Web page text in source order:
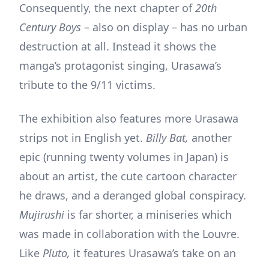
Consequently, the next chapter of20th
Century Boys – also on display – has no urban
destruction at all. Instead it shows the
manga’s protagonist singing, Urasawa’s
tribute to the 9/11 victims.
The exhibition also features more Urasawa
strips not in English yet. Billy Bat, another
epic (running twenty volumes in Japan) is
about an artist, the cute cartoon character
he draws, and a deranged global conspiracy.
Mujirushi is far shorter, a miniseries which
was made in collaboration with the Louvre.
Like Pluto, it features Urasawa’s take on an